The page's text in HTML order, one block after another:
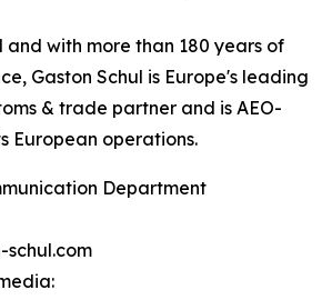
and with more than 180 years of
Gaston Schul is Europe's leading
& trade partner and is AEO-
European operations.
Department
schul.com